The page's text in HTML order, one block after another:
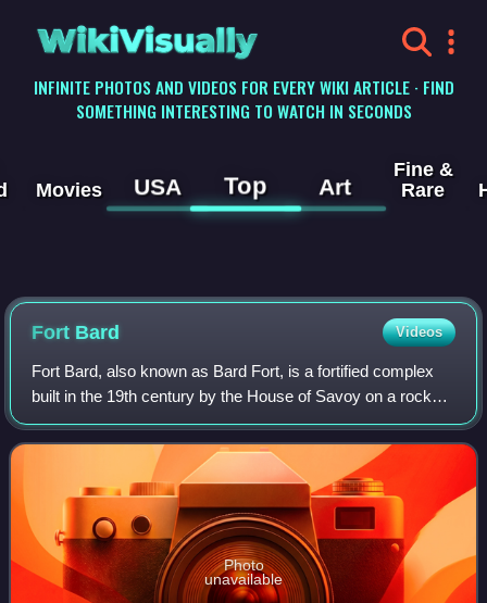
WikiVisually
INFINITE PHOTOS AND VIDEOS FOR EVERY WIKI ARTICLE · FIND
SOMETHING INTERESTING TO WATCH IN SECONDS
Movies USA Top Art
Fine &
Rare
Fort Bard Videos
Fort Bard, also known as Bard Fort, is a fortified complex
built in the 19th century by the House of Savoy on a rocky
prominence above Bard, a town and comune in the Aosta
Valley region of northwester
Photo
unavailable